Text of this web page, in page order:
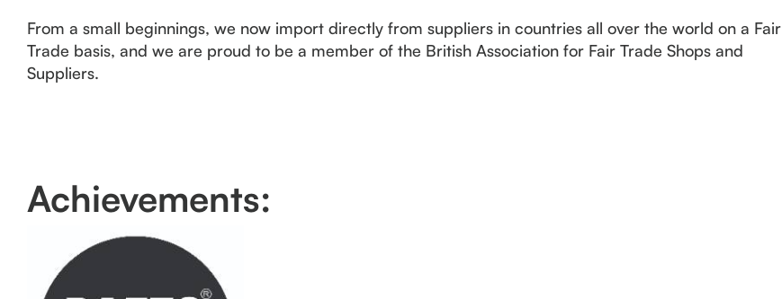
From a small beginnings, we now import directly from suppliers in countries all over the world on a Fair
Trade basis, and we are proud to be a member of the British Association for Fair Trade Shops and
Suppliers.
Achievements: